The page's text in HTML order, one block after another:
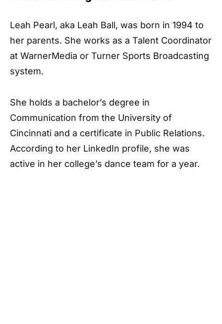
Leah Pearl, aka Leah Ball, was born in 1994 to
her parents. She works as a Talent Coordinator
at WarnerMedia or Turner Sports Broadcasting
system.
She holds a bachelor’s degree in
Communication from the University of
Cincinnati and a certificate in Public Relations.
According to her LinkedIn profile, she was
active in her college’s dance team for a year.